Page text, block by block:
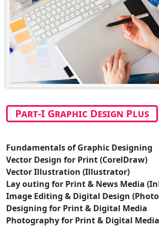
Part-I Graphic Design Plus
Fundamentals of Graphic Designing
Vector Design for Print (CorelDraw)
Vector Illustration (Illustrator)
Lay outing for Print & News Media
Image Editing & Digital Design
Designing for Print & Digital Media
Photography for Print & Digital Media